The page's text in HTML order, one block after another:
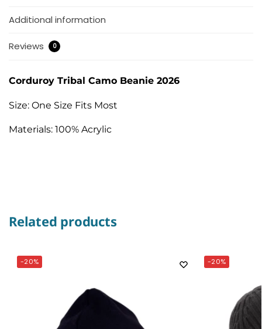
Additional information
Reviews 0
Corduroy Tribal Camo Beanie 2026
Size: One Size Fits Most
Materials: 100% Acrylic
Related products
-20% -20%